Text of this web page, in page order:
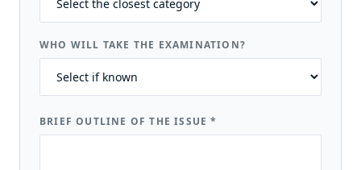
WHO WILL TAKE THE EXAMINATION?
BRIEF OUTLINE OF THE ISSUE*